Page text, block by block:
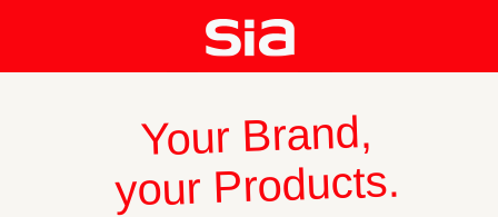
Your Brand,
your Products.